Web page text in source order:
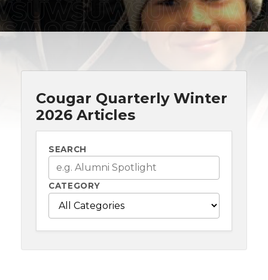
Cougar Quarterly Winter
2026 Articles
SEARCH
CATEGORY